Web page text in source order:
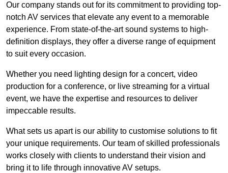
Our company stands out for its commitment to providing top-
notch AV services that elevate any event to a memorable
experience. From state-of-the-art sound systems to high-
definition displays, they offer a diverse range of equipment
to suit every occasion.
Whether you need lighting design for a concert, video
production for a conference, or live streaming for a virtual
event, we have the expertise and resources to deliver
impeccable results.
What sets us apart is our ability to customise solutions to fit
your unique requirements. Our team of skilled professionals
works closely with clients to understand their vision and
bring it to life through innovative AV setups.